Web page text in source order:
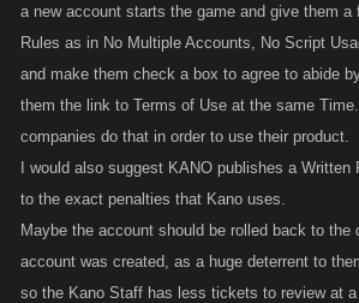
a new account starts the game and give them a
Rules as in No Multiple Accounts, No Script
and make them check a box to agree to abide
them the link to Terms of Use at the same
companies do that in order to use their product.
I would also suggest KANO publishes a
to the exact penalties that Kano uses.
Maybe the account should be rolled back to the
account was created, as a huge deterrent to
so the Kano Staff has less tickets to review at a